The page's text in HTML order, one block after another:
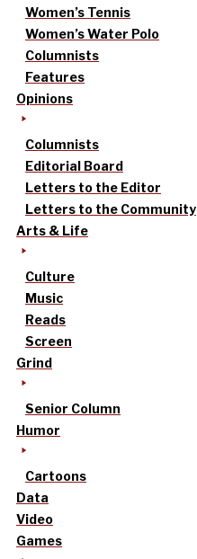
Women’s Tennis
Women’s Water Polo
Columnists
Features
Opinions
Columnists
Editorial Board
Letters to the Editor
Letters to the Community
Arts & Life
Culture
Music
Reads
Screen
Grind
Senior Column
Humor
Cartoons
Data
Video
Games